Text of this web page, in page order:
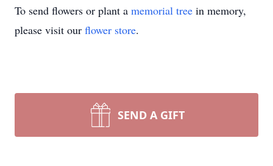
To send flowers or plant a memorial tree in memory,
please visit our flower store.
SEND A GIFT